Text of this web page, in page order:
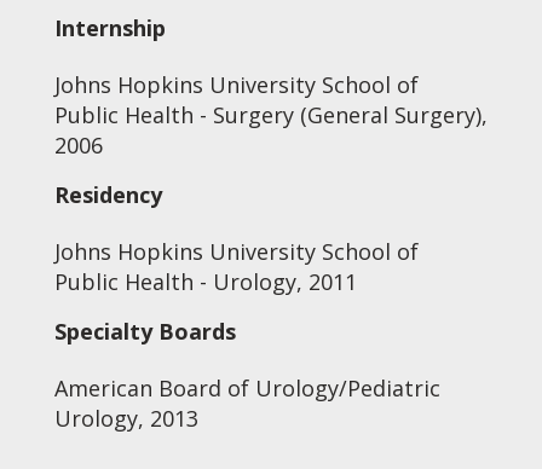
Internship
Johns Hopkins University School of
Public Health - Surgery (General Surgery),
2006
Residency
Johns Hopkins University School of
Public Health - Urology, 2011
Specialty Boards
American Board of Urology/Pediatric
Urology, 2013